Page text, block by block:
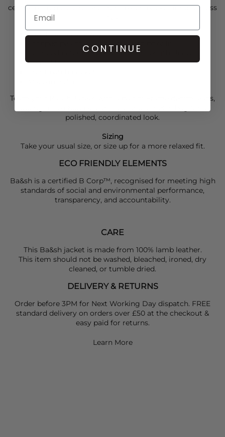
central button closure, and front patch pocket for effortless
Luxe black colourway
Cropped pea coat silhouette with boxy fit
Rounded peter pan collar and full-length sleeves
Central button closure
Team your
denim jeans,
polished, coordinated look.
Sizing
Take your usual size, or size up for a more relaxed fit.
ECO FRIENDLY ELEMENTS
Ba&sh is a certified B Corp™, recognised for meeting high
standards of social and environmental performance,
transparency, and accountability.
CARE
This Ba&sh jacket is made from 100% lamb leather.
This item should not be washed, bleached, ironed, dry
cleaned, or tumble dried.
DELIVERY & RETURNS
Order before 3PM for Next Working Day dispatch. FREE
standard delivery on orders over £50 at the checkout &
easy paid for returns.
Learn More
CONTINUE